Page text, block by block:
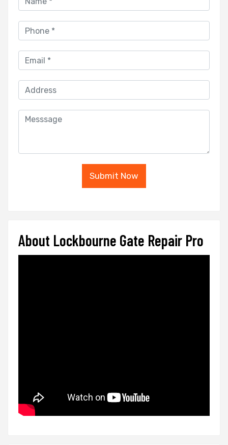
Submit Now
About Lockbourne Gate Repair Pro